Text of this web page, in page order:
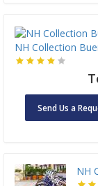
NH Collection
Send Us a
NH